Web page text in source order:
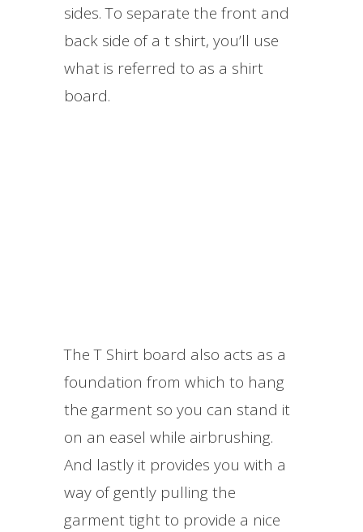
sides. To separate the front and
back side of a t shirt, you’ll use
what is referred to as a shirt
board.
The T Shirt board also acts as a
foundation from which to hang
the garment so you can stand it
on an easel while airbrushing.
And lastly it provides you with a
way of gently pulling the
garment tight to provide a nice